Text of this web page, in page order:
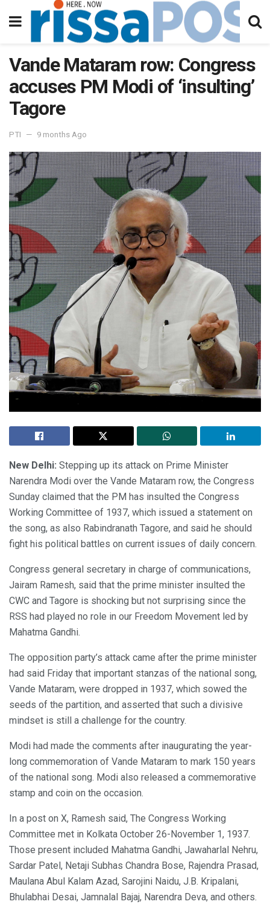
Vande Mataram row: Congress
accuses PM Modi of ‘insulting’
Tagore
PTI 9 months Ago
New Delhi: Stepping up its attack on Prime Minister
Narendra Modi over the Vande Mataram row, the Congress
Sunday claimed that the PM has insulted the Congress
Working Committee of 1937, which issued a statement on
the song, as also Rabindranath Tagore, and said he should
fight his political battles on current issues of daily concern.
Congress general secretary in charge of communications,
Jairam Ramesh, said that the prime minister insulted the
CWC and Tagore is shocking but not surprising since the
RSS had played no role in our Freedom Movement led by
Mahatma Gandhi.
The opposition party’s attack came after the prime minister
had said Friday that important stanzas of the national song,
Vande Mataram, were dropped in 1937, which sowed the
seeds of the partition, and asserted that such a divisive
mindset is still a challenge for the country.
Modi had made the comments after inaugurating the year-
long commemoration of Vande Mataram to mark 150 years
of the national song. Modi also released a commemorative
stamp and coin on the occasion.
In a post on X, Ramesh said, The Congress Working
Committee met in Kolkata October 26-November 1, 1937.
Those present included Mahatma Gandhi, Jawaharlal Nehru,
Sardar Patel, Netaji Subhas Chandra Bose, Rajendra Prasad,
Maulana Abul Kalam Azad, Sarojini Naidu, J.B. Kripalani,
Bhulabhai Desai, Jamnalal Bajaj, Narendra Deva, and others.